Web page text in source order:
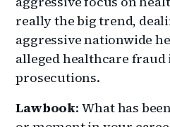
really the big trend,
aggressive nationwide
alleged healthcare
prosecutions.
Lawbook: What has